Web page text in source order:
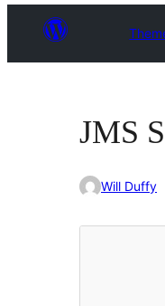
JMS
Will Duffy